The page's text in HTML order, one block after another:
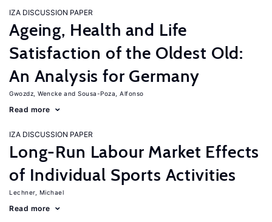
IZA DISCUSSION PAPER
Ageing, Health and Life
Satisfaction of the Oldest Old:
An Analysis for Germany
Gwozdz, Wencke Sousa-Poza, Alfonso
Read more
IZA DISCUSSION PAPER
Long-Run Labour Market Effects
of Individual Sports Activities
Lechner, Michael
Read more